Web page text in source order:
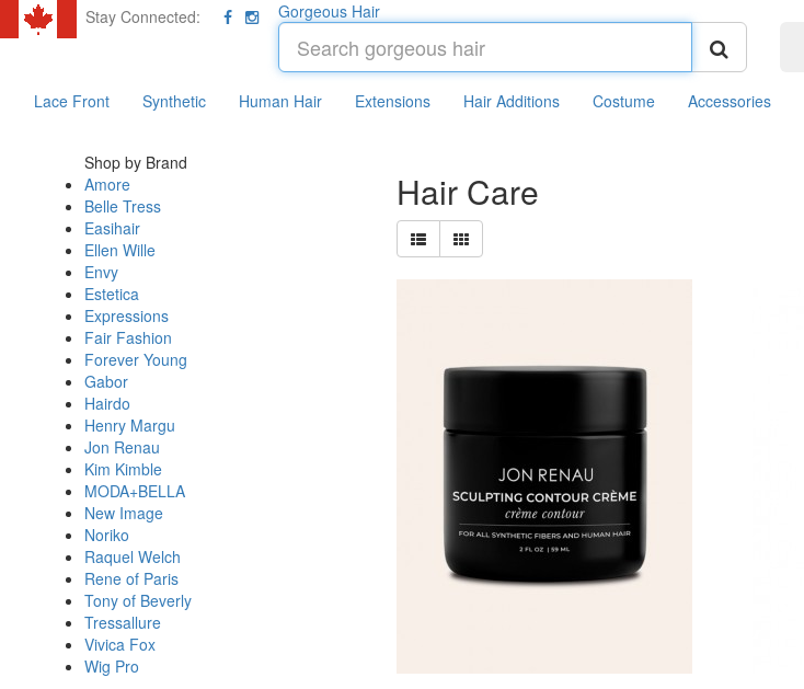
Stay Connected: Gorgeous Hair
Lace Front Synthetic Human Hair Extensions Hair Additions Costume Accessories
Shop by Brand
Amore
Belle Tress
Easihair
Ellen Wille
Envy
Estetica
Expressions
Fair Fashion
Forever Young
Gabor
Hairdo
Henry Margu
Jon Renau
Kim Kimble
MODA+BELLA
New Image
Noriko
Raquel Welch
Rene of Paris
Tony of Beverly
Tressallure
Vivica Fox
Wig Pro
Hair Care